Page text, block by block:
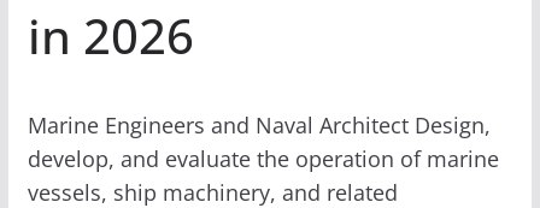
in 2026
Marine Engineers and Naval Architect Design,
develop, and evaluate the operation of marine
vessels, ship machinery, and related